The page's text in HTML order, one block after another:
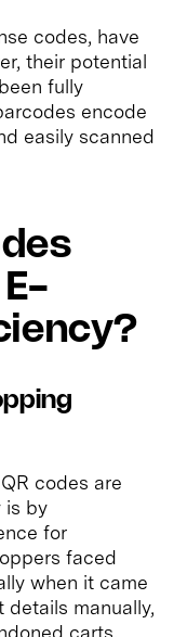
codes, have
their potential
fully
encode
easily scanned
codes are
is by
for
faced
when it came
manually,
carts.